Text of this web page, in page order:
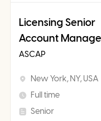
Licensing Senior
Account
ASCAP
New York, NY, USA
Full time
Senior